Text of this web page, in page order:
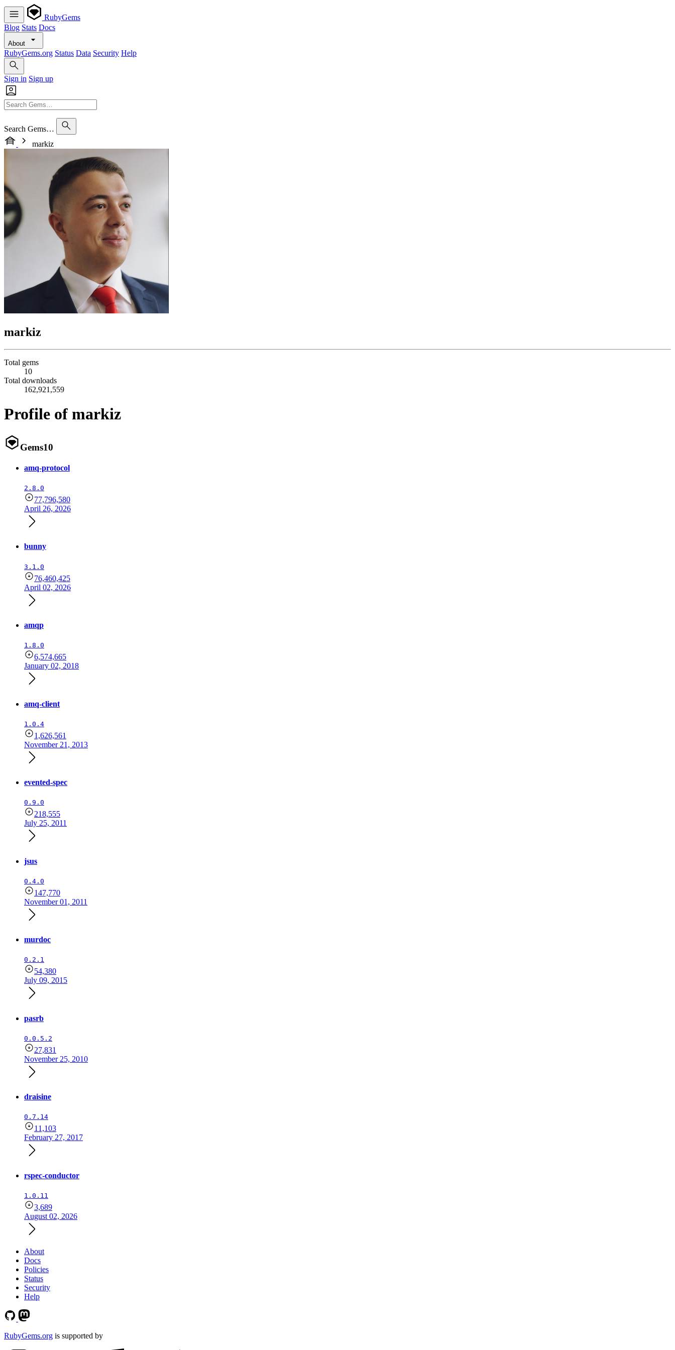
RubyGems
Blog Stats Docs
About
RubyGems.org Status Data Security Help
Sign in Sign up
Search Gems…
markiz
markiz
Total gems
10
Total downloads
162,921,559
Profile of markiz
Gems10
amq-protocol
2.8.0
77,796,580
April 26, 2026
bunny
3.1.0
76,460,425
April 02, 2026
amqp
1.8.0
6,574,665
January 02, 2018
amq-client
1.0.4
1,626,561
November 21, 2013
evented-spec
0.9.0
218,555
July 25, 2011
jsus
0.4.0
147,770
November 01, 2011
murdoc
0.2.1
54,380
July 09, 2015
pasrb
0.0.5.2
27,831
November 25, 2010
draisine
0.7.14
11,103
February 27, 2017
rspec-conductor
1.0.11
3,689
August 02, 2026
About
Docs
Policies
Status
Security
Help
RubyGems.org is supported by